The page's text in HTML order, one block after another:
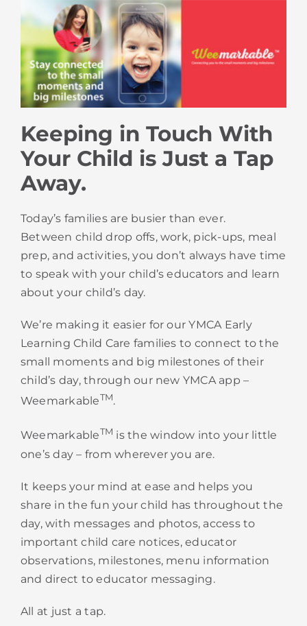
Keeping in Touch With
Your Child is Just a Tap
Away.
Today’s families are busier than ever.
Between child drop offs, work, pick-ups, meal
prep, and activities, you don’t always have time
to speak with your child’s educators and learn
about your child’s day.
We’re making it easier for our YMCA Early
Learning Child Care families to connect to the
small moments and big milestones of their
child’s day, through our new YMCA app –
WeemarkableTM.
WeemarkableTM is the window into your little
one’s day – from wherever you are.
It keeps your mind at ease and helps you
share in the fun your child has throughout the
day, with messages and photos, access to
important child care notices, educator
observations, milestones, menu information
and direct to educator messaging.
All at just a tap.